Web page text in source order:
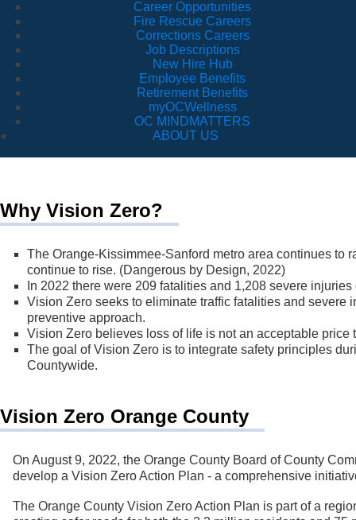
Career Opportunities
Fire Rescue Careers
Corrections Careers
Job Descriptions
New Hire Hub
Employee Benefits
Retirement Benefits
myOCWellness
OC MINDMATTERS
ABOUT US
Why Vision Zero?
The Orange-Kissimmee-Sanford metro area continues to
continue to rise. (Dangerous by Design, 2022)
In 2022 there were 209 fatalities and 1,208 severe
Vision Zero seeks to eliminate traffic fatalities and severe
preventive approach.
Vision Zero believes loss of life is not an acceptable price
The goal of Vision Zero is to integrate safety principles
Countywide.
Vision Zero Orange County
On August 9, 2022, the Orange County Board of County
develop a Vision Zero Action Plan - a comprehensive
The Orange County Vision Zero Action Plan is part of a